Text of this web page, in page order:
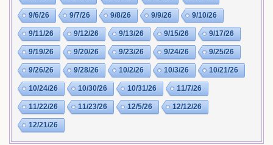
9/6/26 9/7/26 9/8/26 9/9/26 9/10/26
9/11/26 9/12/26 9/13/26 9/15/26 9/17/26
9/19/26 9/20/26 9/23/26 9/24/26 9/25/26
9/26/26 9/28/26 10/2/26 10/3/26 10/21/26
10/24/26 10/30/26 10/31/26 11/7/26
11/22/26 11/23/26 12/5/26 12/12/26
12/21/26